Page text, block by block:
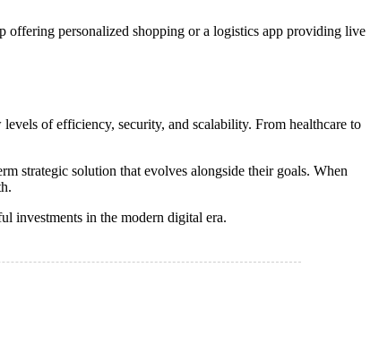
offering personalized shopping or a logistics app providing live
of efficiency, security, and scalability. From healthcare to
strategic solution that evolves alongside their goals. When
investments in the modern digital era.